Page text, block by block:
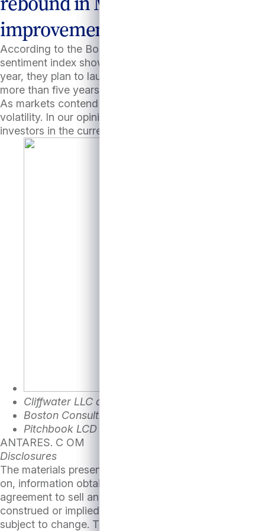
improvement.
According to the Boston Consulting Group, in July
sentiment index shows positive momentum.9
year, they plan to launch more deals from their
more than five years (vs. the typical 3-4 years),
As markets contend with an uneven pace of rate
volatility. In our opinion, the contractual income and
investors in the current investment climate.
Cliffwater LLC as of August 13th,2024
Boston Consulting Group
Pitchbook LCD
ANTARES. C OM
Disclosures
The materials presented herein are provided to you
on, information obtained by Antares Capital
agreement to sell any loans, securities or other
construed or implied, to be a recommendation or
subject to change. There is no obligation on the part